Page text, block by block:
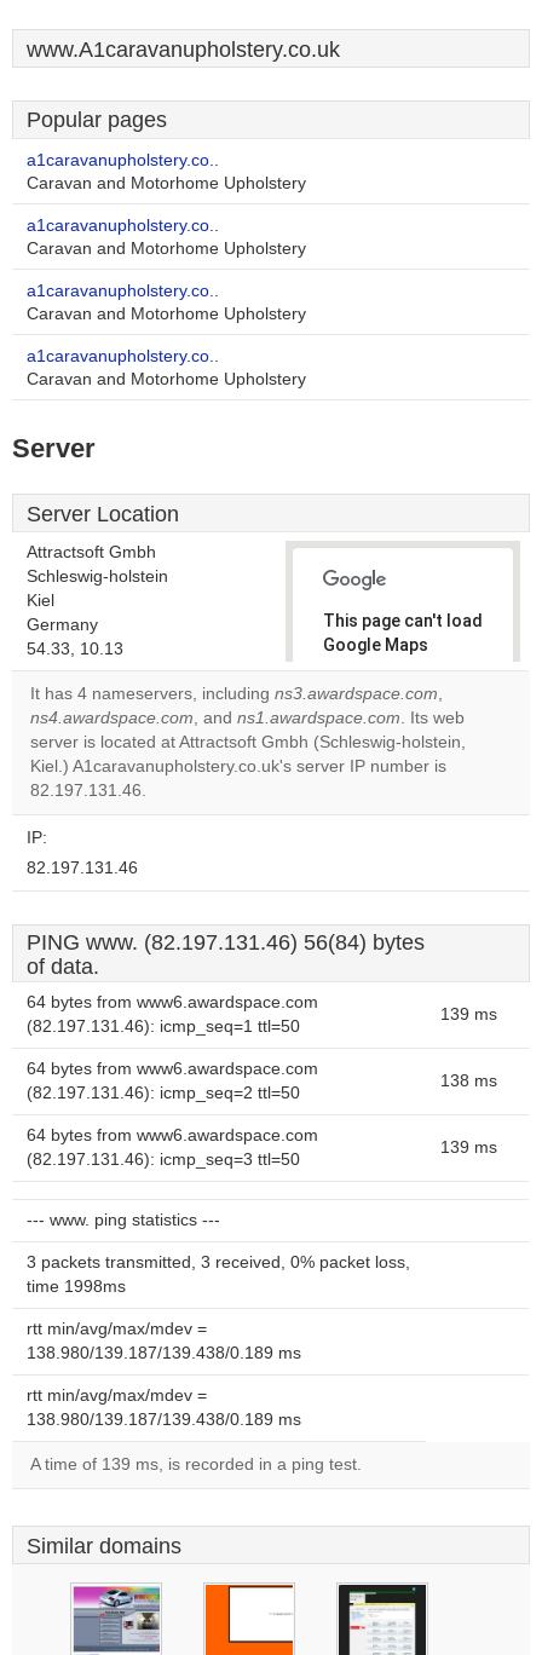
www.A1caravanupholstery.co.uk
Popular pages
a1caravanupholstery.co..
Caravan and Motorhome Upholstery
a1caravanupholstery.co..
Caravan and Motorhome Upholstery
a1caravanupholstery.co..
Caravan and Motorhome Upholstery
a1caravanupholstery.co..
Caravan and Motorhome Upholstery
Server
Server Location
Attractsoft Gmbh
Schleswig-holstein
Kiel
Germany
54.33, 10.13
This page can't load
Google Maps
correctly.
Do you
own this
website?
OK
It has 4 nameservers, including ns3.awardspace.com,
ns4.awardspace.com, and ns1.awardspace.com. Its web
server is located at Attractsoft Gmbh (Schleswig-holstein,
Kiel.) A1caravanupholstery.co.uk's server IP number is
82.197.131.46.
IP:
82.197.131.46
PING www. (82.197.131.46) 56(84) bytes
of data.
64 bytes from www6.awardspace.com
(82.197.131.46): icmp_seq=1 ttl=50
139 ms
64 bytes from www6.awardspace.com
(82.197.131.46): icmp_seq=2 ttl=50
138 ms
64 bytes from www6.awardspace.com
(82.197.131.46): icmp_seq=3 ttl=50
139 ms
--- www. ping statistics ---
3 packets transmitted, 3 received, 0% packet loss,
time 1998ms
rtt min/avg/max/mdev =
138.980/139.187/139.438/0.189 ms
rtt min/avg/max/mdev =
138.980/139.187/139.438/0.189 ms
A time of 139 ms, is recorded in a ping test.
Similar domains